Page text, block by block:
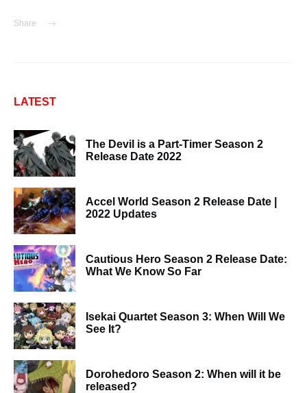
Share
LATEST
The Devil is a Part-Timer Season 2
Release Date 2022
Accel World Season 2 Release Date |
2022 Updates
Cautious Hero Season 2 Release Date:
What We Know So Far
Isekai Quartet Season 3: When Will We
See It?
Dorohedoro Season 2: When will it be
released?